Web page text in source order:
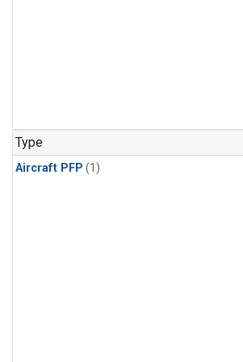
Type
Aircraft PFP (1)